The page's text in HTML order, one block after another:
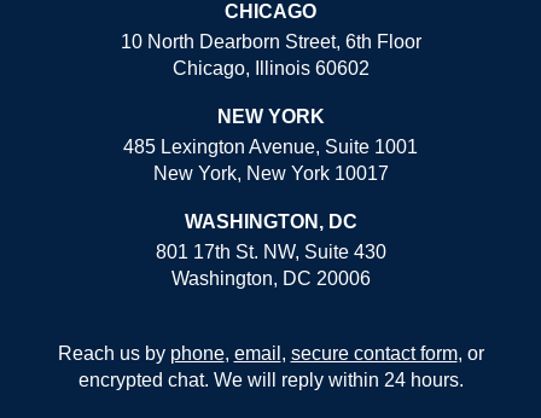
CHICAGO
10 North Dearborn Street, 6th Floor
Chicago, Illinois 60602
NEW YORK
485 Lexington Avenue, Suite 1001
New York, New York 10017
WASHINGTON, DC
801 17th St. NW, Suite 430
Washington, DC 20006
Reach us by phone, email , secure contact form, or
encrypted chat. We will reply within 24 hours.